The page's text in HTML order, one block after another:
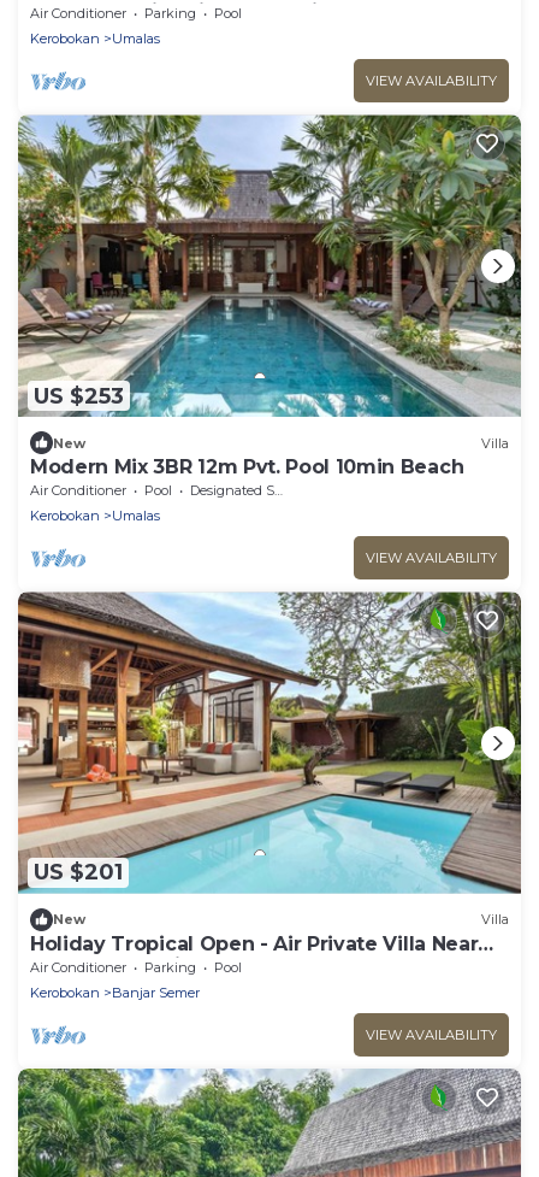
Canggu! 9Min Drive To Seminyak Square!
Air Conditioner Parking
Pool
Kerobokan
Umalas
VIEW AVAILABILITY
US $253
New Villa
Modern Mix 3BR 12m Pvt. Pool 10min Beach
Air Conditioner Pool
Designated Smoking Area
Kerobokan
Umalas
VIEW AVAILABILITY
US $201
New Villa
Holiday Tropical Open - Air Private Villa Near
Umalas & Seminyak
Air Conditioner Parking
Pool
Kerobokan
Banjar Semer
VIEW AVAILABILITY